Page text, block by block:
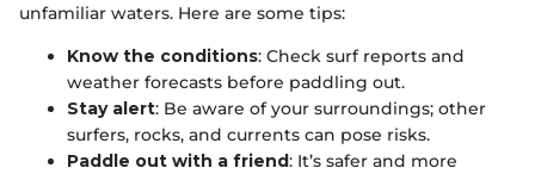
unfamiliar waters. Here are some tips:
Know the conditions: Check surf reports and
weather forecasts before paddling out.
Stay alert: Be aware of your surroundings; other
surfers, rocks, and currents can pose risks.
Paddle out with a friend: It’s safer and more